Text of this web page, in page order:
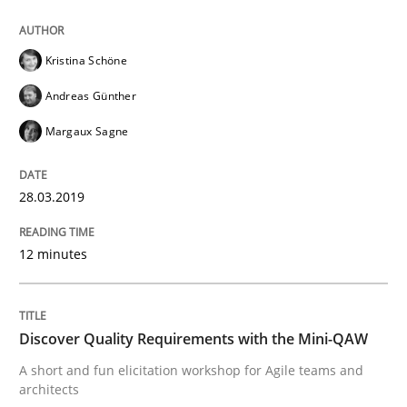
Tracing Change Requests
Written by
21. February 2017 · 26 minutes read
READ ARTICLE
Kristina Schöne
Andreas Günther
Margaux Sagne
28.03.2019
12 minutes
Discover Quality Requirements with the Mini-QAW
A short and fun elicitation workshop for Agile teams and
architects